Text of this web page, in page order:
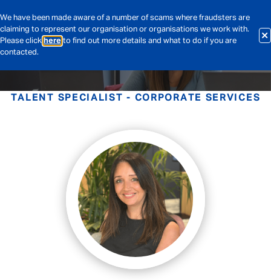
We have been made aware of a number of scams where fraudsters are
claiming to represent our organisation or organisations we work with.
Please click here to find out more details and what to do if you are
contacted.
TALENT SPECIALIST - CORPORATE SERVICES